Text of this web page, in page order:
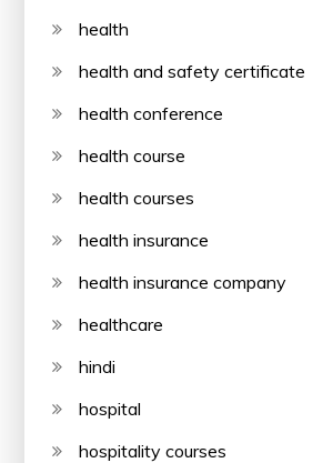
health
health and safety certificate
health conference
health course
health courses
health insurance
health insurance company
healthcare
hindi
hospital
hospitality courses